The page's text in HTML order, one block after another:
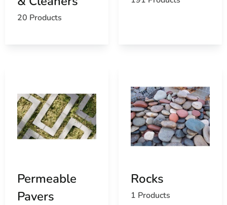
20 Products
Permeable
Pavers
Rocks
1 Products